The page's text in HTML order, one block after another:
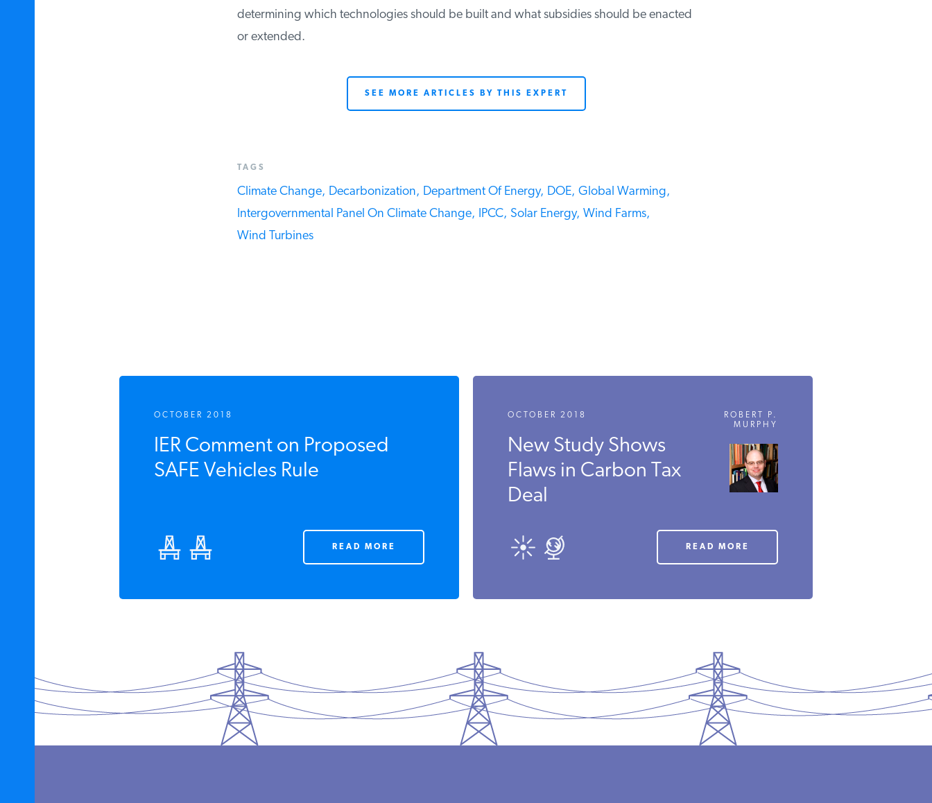
determining which technologies should be built and what subsidies should be enacted
or extended.
SEE MORE ARTICLES BY THIS EXPERT
TAGS
Climate Change, Decarbonization, Department Of Energy, DOE, Global Warming,
Intergovernmental Panel On Climate Change, IPCC, Solar Energy, Wind Farms,
Wind Turbines
OCTOBER 2018
IER Comment on Proposed
SAFE Vehicles Rule
READ MORE
OCTOBER 2018
New Study Shows
Flaws in Carbon Tax
Deal
ROBERT P.
MURPHY
READ MORE